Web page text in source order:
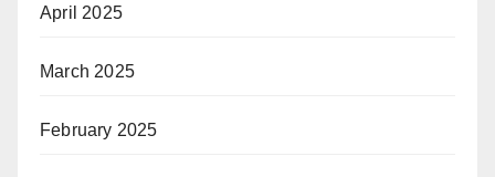
April 2025
March 2025
February 2025